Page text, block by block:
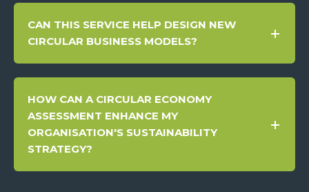
CAN THIS SERVICE HELP DESIGN NEW
CIRCULAR BUSINESS MODELS?
HOW CAN A CIRCULAR ECONOMY
ASSESSMENT ENHANCE MY
ORGANISATION'S SUSTAINABILITY
STRATEGY?